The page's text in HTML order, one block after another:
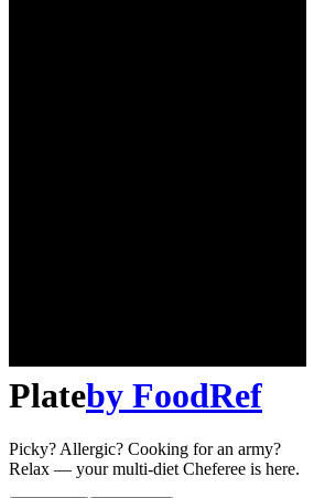
Plateby FoodRef
Picky? Allergic? Cooking for an army?
Relax — your multi-diet Cheferee is here.